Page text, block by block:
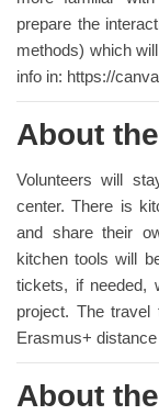
prepare the
methods) which
info in: https://
About
Volunteers will
center. There is
and share their
kitchen tools will
tickets, if needed,
project. The
Erasmus+
About